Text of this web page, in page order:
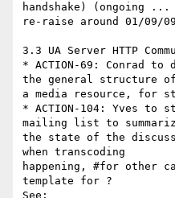
handshake) (ongoing ...
re-raise around 01/09/
3.3 UA Server HTTP
* ACTION-69: Conrad
the general structure of
a media resource, for
* ACTION-104: Yves to
mailing list to
the state of the
when transcoding
happening, #for other
template for ?